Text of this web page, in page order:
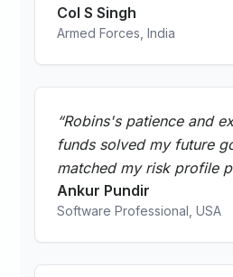
Col S Singh
Armed Forces, India
“Robins's patience and
funds solved my future
matched my risk profile
Ankur Pundir
Software Professional, USA